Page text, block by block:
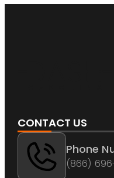
CONTACT US
Phone
(866)